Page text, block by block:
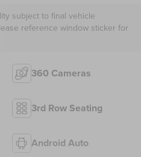
subject to final vehicle
reference window sticker for
360 Cameras
3rd Row Seating
Android Auto